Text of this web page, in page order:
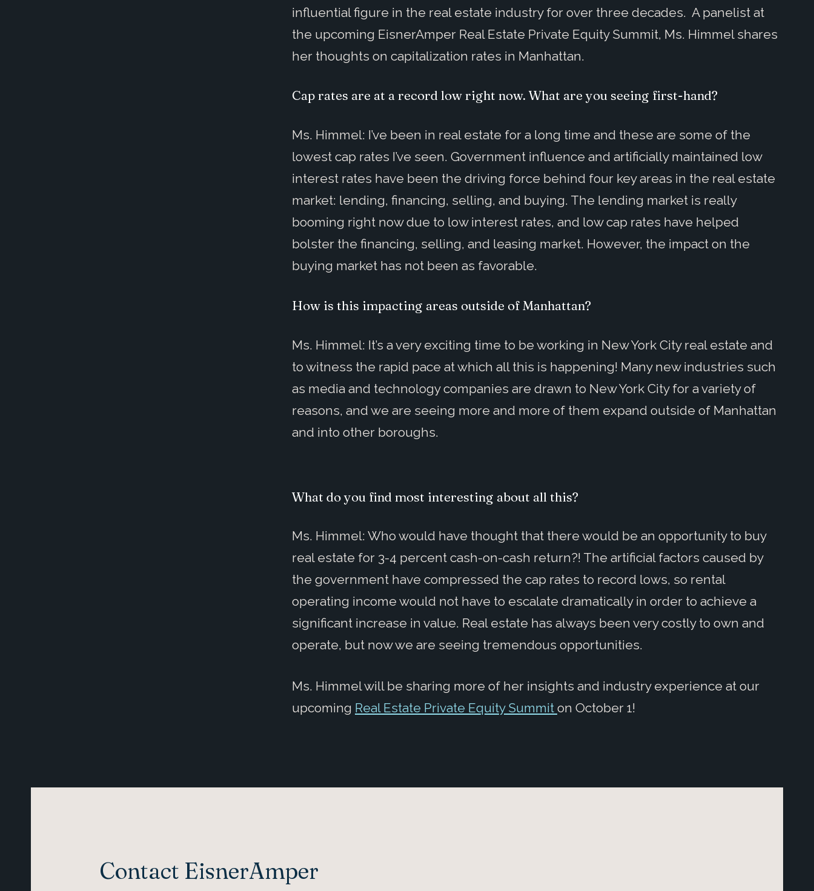
influential figure in the real estate industry for over three decades. A panelist at
the upcoming EisnerAmper Real Estate Private Equity Summit, Ms. Himmel shares
her thoughts on capitalization rates in Manhattan.
Cap rates are at a record low right now. What are you seeing first-hand?
Ms. Himmel: I’ve been in real estate for a long time and these are some of the
lowest cap rates I’ve seen. Government influence and artificially maintained low
interest rates have been the driving force behind four key areas in the real estate
market: lending, financing, selling, and buying. The lending market is really
booming right now due to low interest rates, and low cap rates have helped
bolster the financing, selling, and leasing market. However, the impact on the
buying market has not been as favorable.
How is this impacting areas outside of Manhattan?
Ms. Himmel: It’s a very exciting time to be working in New York City real estate and
to witness the rapid pace at which all this is happening! Many new industries such
as media and technology companies are drawn to New York City for a variety of
reasons, and we are seeing more and more of them expand outside of Manhattan
and into other boroughs.
What do you find most interesting about all this?
Ms. Himmel: Who would have thought that there would be an opportunity to buy
real estate for 3-4 percent cash-on-cash return?! The artificial factors caused by
the government have compressed the cap rates to record lows, so rental
operating income would not have to escalate dramatically in order to achieve a
significant increase in value. Real estate has always been very costly to own and
operate, but now we are seeing tremendous opportunities.
Ms. Himmel will be sharing more of her insights and industry experience at our
upcoming Real Estate Private Equity Summit on October 1!
Contact EisnerAmper